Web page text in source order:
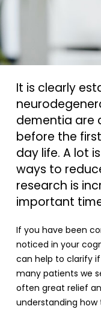
It is clearly
dementia are
before the
day life. A lot
ways to
research is
important
If you have been
noticed in your
can help to clarify
many patients we
often great relief
understanding